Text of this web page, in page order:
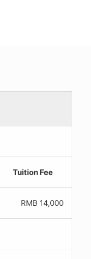
Tuition Fee
RMB 14,000